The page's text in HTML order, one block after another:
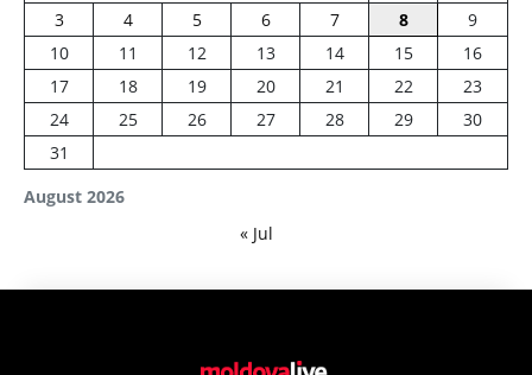
August 2026
3
4 5 6 7 8
9
10
11 12 13 14 15
16
17
18 19 20 21 22
23
24
25 26 27 28 29
30
31
« Jul